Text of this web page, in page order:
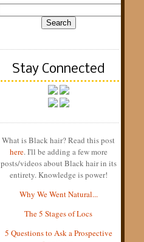
Stay Connected
What is Black hair? Read this post
here. I'll be adding a few more
posts/videos about Black hair in its
entirety. Knowledge is power!
Why We Went Natural...
The 5 Stages of Locs
5 Questions to Ask a Prospective